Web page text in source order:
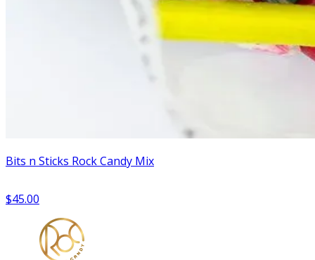
Bits n Sticks Rock Candy Mix
$45.00